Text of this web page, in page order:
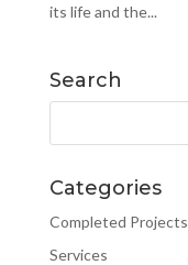
its life and the...
Search
Categories
Completed Projects
Services